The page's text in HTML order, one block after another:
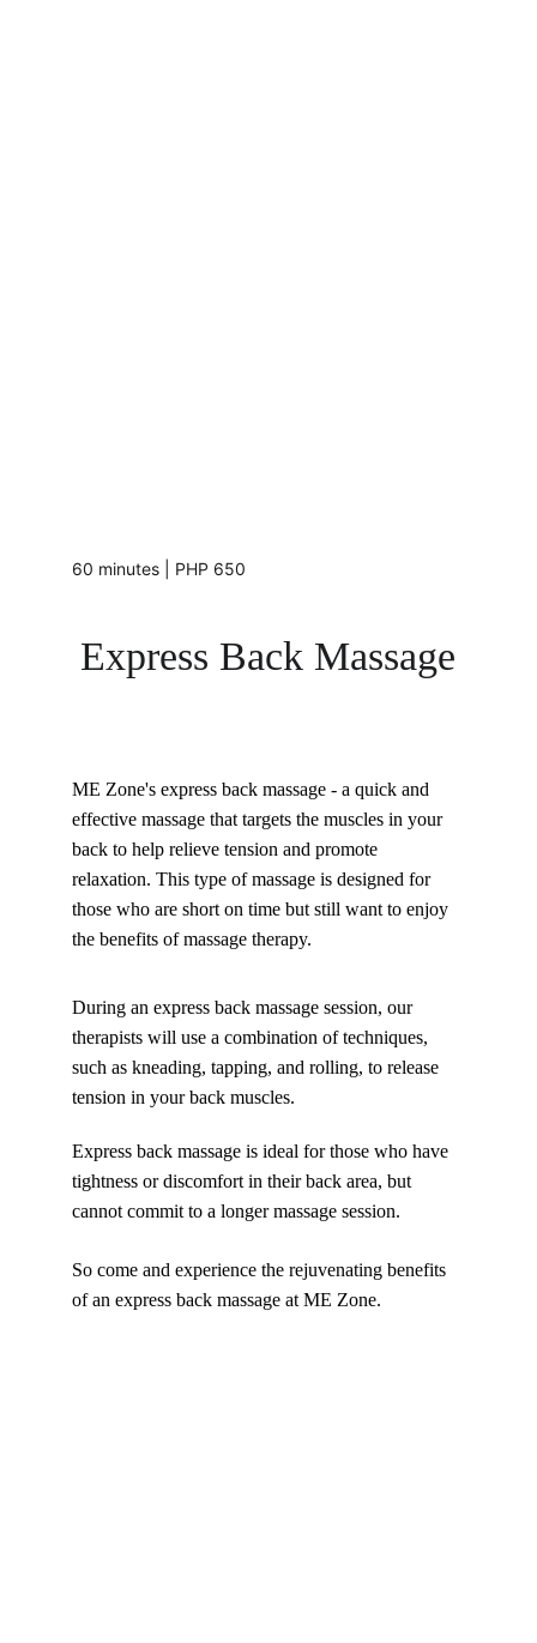
60 minutes | PHP 650
Express Back Massage
ME Zone's express back massage - a quick and
effective massage that targets the muscles in your
back to help relieve tension and promote
relaxation. This type of massage is designed for
those who are short on time but still want to enjoy
the benefits of massage therapy.
During an express back massage session, our
therapists will use a combination of techniques,
such as kneading, tapping, and rolling, to release
tension in your back muscles.
Express back massage is ideal for those who have
tightness or discomfort in their back area, but
cannot commit to a longer massage session.
So come and experience the rejuvenating benefits
of an express back massage at ME Zone.